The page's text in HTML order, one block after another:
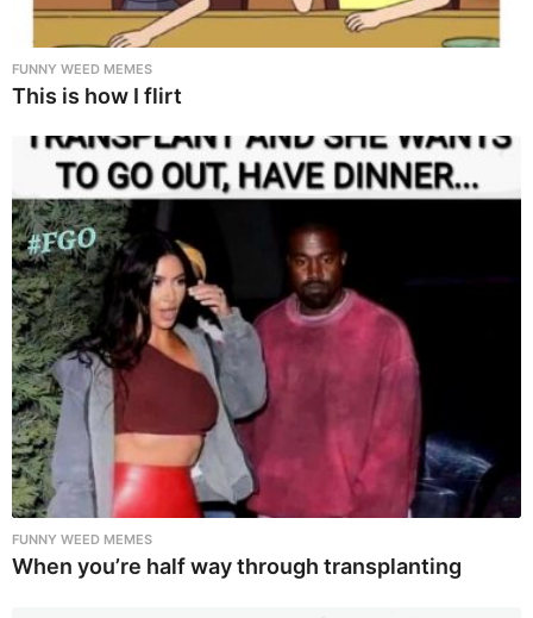
FUNNY WEED MEMES
This is how I flirt
FUNNY WEED MEMES
When you’re half way through transplanting